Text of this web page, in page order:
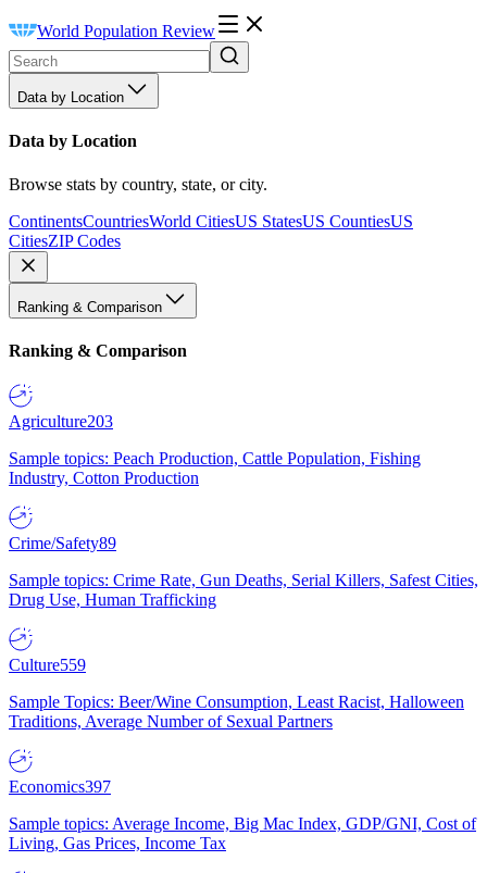
World Population Review
Data by Location
Data by Location
Browse stats by country, state, or city.
ContinentsCountriesWorld CitiesUS StatesUS CountiesUS
CitiesZIP Codes
Ranking & Comparison
Ranking & Comparison
Agriculture203
Sample topics: Peach Production, Cattle Population, Fishing
Industry, Cotton Production
Crime/Safety89
Sample topics: Crime Rate, Gun Deaths, Serial Killers, Safest Cities,
Drug Use, Human Trafficking
Culture559
Sample Topics: Beer/Wine Consumption, Least Racist, Halloween
Traditions, Average Number of Sexual Partners
Economics397
Sample topics: Average Income, Big Mac Index, GDP/GNI, Cost of
Living, Gas Prices, Income Tax